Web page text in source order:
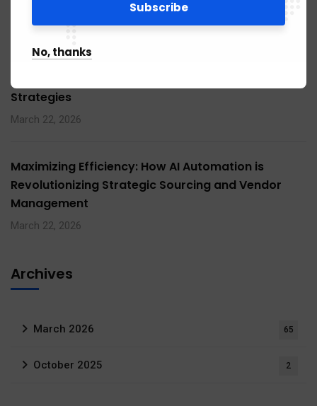
Maximizing Efficiency: How AI Automation is
Strategies
March 22, 2026
Maximizing Efficiency: How AI Automation is
Revolutionizing Strategic Sourcing and Vendor
Management
March 22, 2026
Archives
March 2026 65
October 2025 2
No, thanks